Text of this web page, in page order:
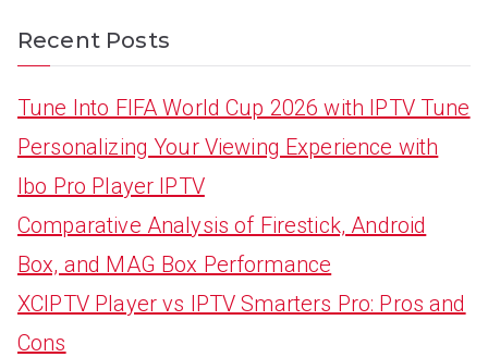
Recent Posts
Tune Into FIFA World Cup 2026 with IPTV Tune
Personalizing Your Viewing Experience with
Ibo Pro Player IPTV
Comparative Analysis of Firestick, Android
Box, and MAG Box Performance
XCIPTV Player vs IPTV Smarters Pro: Pros and
Cons